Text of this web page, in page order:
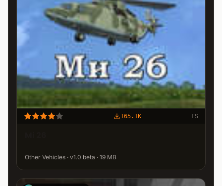
165.1K FS
Other Vehicles · v1.0 beta · 19 MB